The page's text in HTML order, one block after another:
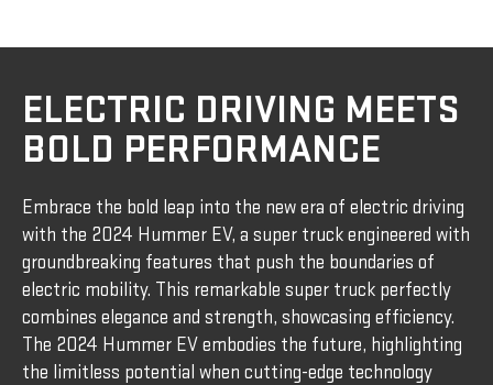
ELECTRIC DRIVING MEETS
BOLD PERFORMANCE
Embrace the bold leap into the new era of electric driving
with the 2024 Hummer EV, a super truck engineered with
groundbreaking features that push the boundaries of
electric mobility. This remarkable super truck perfectly
combines elegance and strength, showcasing efficiency.
The 2024 Hummer EV embodies the future, highlighting
the limitless potential when cutting-edge technology